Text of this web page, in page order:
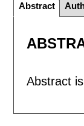
Abstract
Abstract